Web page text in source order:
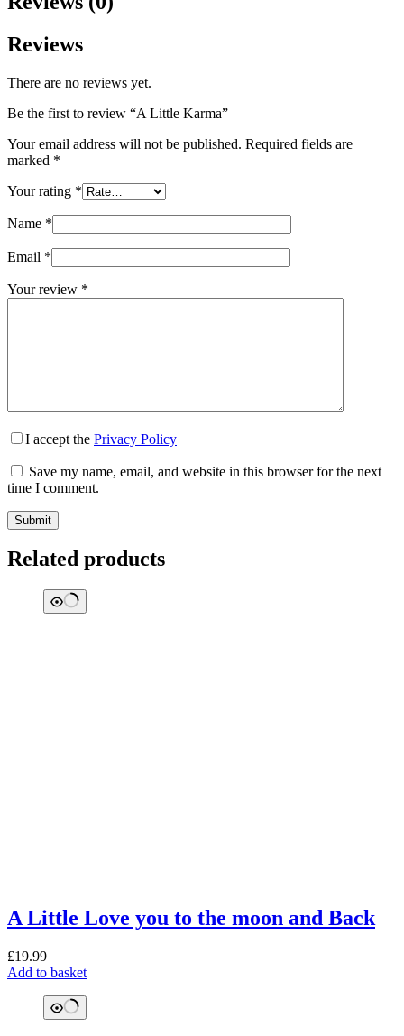
Reviews
There are no reviews yet.
Be the first to review “A Little Karma”
Your email address will not be published. Required fields are
marked *
Your rating *
Name *
Email *
Your review *
I accept the Privacy Policy
Save my name, email, and website in this browser for the next
time I comment.
Submit
Related products
A Little Love you to the moon and Back
£19.99
Add to basket